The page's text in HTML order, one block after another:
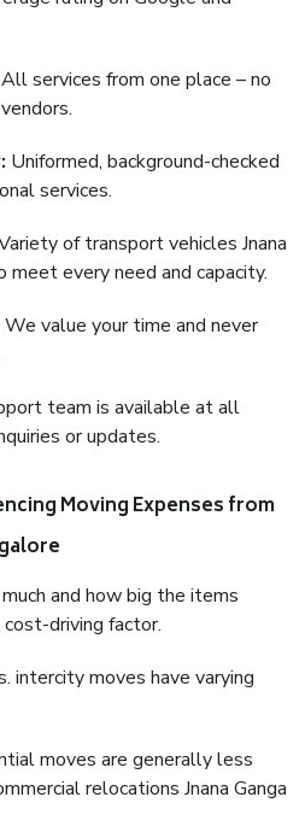
All services from one place – no
Uniformed, background-checked
services.
of transport vehicles Jnana
meet every need and capacity.
We value your time and never
team is available at all
or updates.
Moving Expenses from
and how big the items
driving factor.
intercity moves have varying
moves are generally less
relocations Jnana Ganga